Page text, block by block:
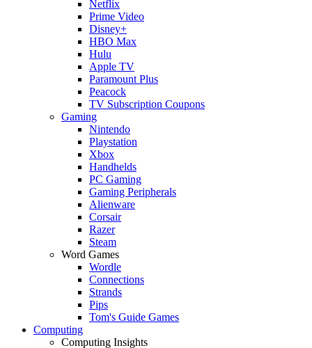
Netflix
Prime Video
Disney+
HBO Max
Hulu
Apple TV
Paramount Plus
Peacock
TV Subscription Coupons
Gaming
Nintendo
Playstation
Xbox
Handhelds
PC Gaming
Gaming Peripherals
Alienware
Corsair
Razer
Steam
Word Games
Wordle
Connections
Strands
Pips
Tom's Guide Games
Computing
Computing Insights